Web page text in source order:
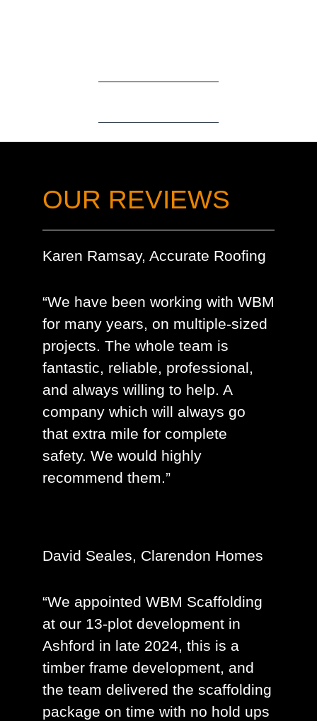
OUR REVIEWS
Karen Ramsay, Accurate Roofing
“We have been working with WBM
for many years, on multiple-sized
projects. The whole team is
fantastic, reliable, professional,
and always willing to help. A
company which will always go
that extra mile for complete
safety. We would highly
recommend them.”
David Seales, Clarendon Homes
“We appointed WBM Scaffolding
at our 13-plot development in
Ashford in late 2024, this is a
timber frame development, and
the team delivered the scaffolding
package on time with no hold ups